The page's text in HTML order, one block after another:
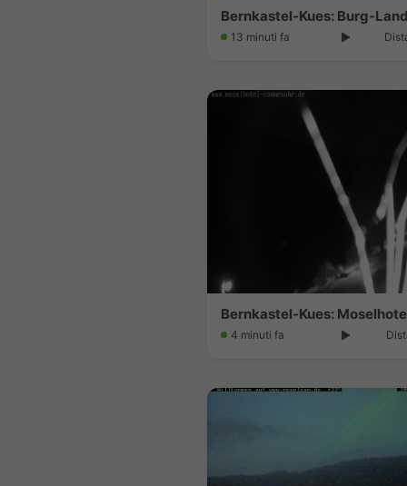
13 minuti fa
4 minuti fa